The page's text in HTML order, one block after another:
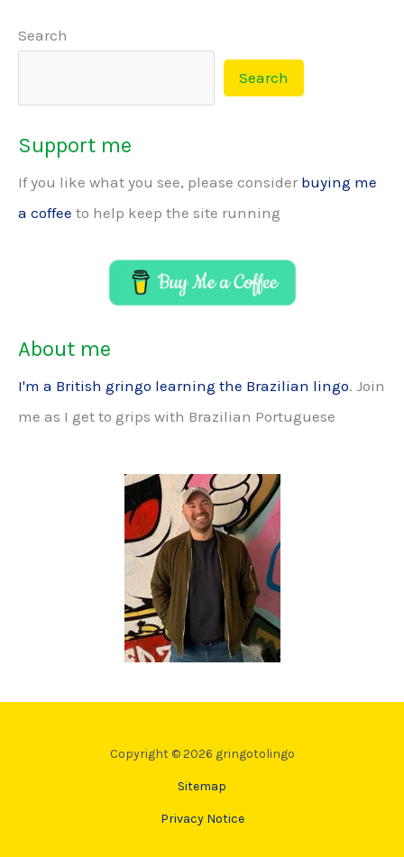
Search
Search
Support me
If you like what you see, please consider buying me
a coffee to help keep the site running
About me
I'm a British gringo learning the Brazilian lingo. Join
me as I get to grips with Brazilian Portuguese
Copyright © 2026 gringotolingo
Sitemap
Privacy Notice